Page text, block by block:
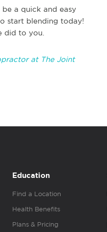
a quick and easy
start blending today!
did to you.
at The Joint
Education
Find a Location
Health Benefits
Plans & Pricing